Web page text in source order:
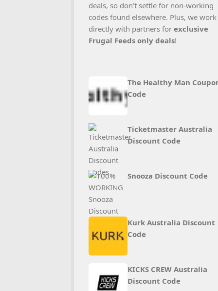
deals, so don’t settle for non-working
codes found elsewhere. Plus, we work
directly with partners for exclusive
Frugal Feeds only deals!
The Healthy Man
Code
Ticketmaster Australia
Discount Code
Snooza Discount Code
Kurk Australia Discount
Code
KICKS CREW Australia
Discount Code